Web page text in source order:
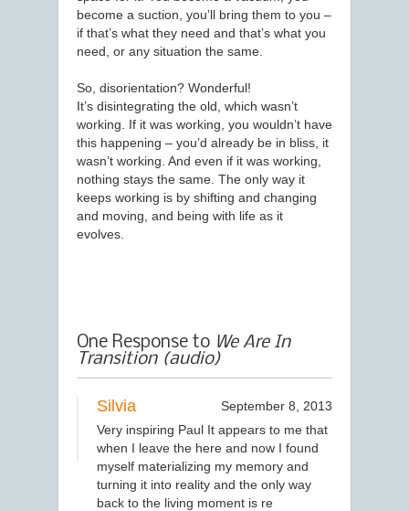
become a suction, you’ll bring them to you –
if that’s what they need and that’s what you
need, or any situation the same.
So, disorientation? Wonderful!
It’s disintegrating the old, which wasn’t
working. If it was working, you wouldn’t have
this happening – you’d already be in bliss, it
wasn’t working. And even if it was working,
nothing stays the same. The only way it
keeps working is by shifting and changing
and moving, and being with life as it
evolves.
One Response to We Are In
Transition (audio)
Silvia
September 8, 2013
Very inspiring Paul It appears to me that
when I leave the here and now I found
myself materializing my memory and
turning it into reality and the only way
back to the living moment is re